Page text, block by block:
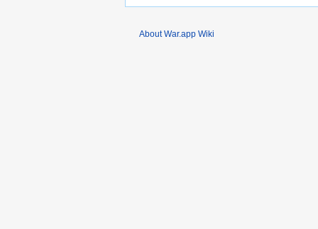
About War.app Wiki